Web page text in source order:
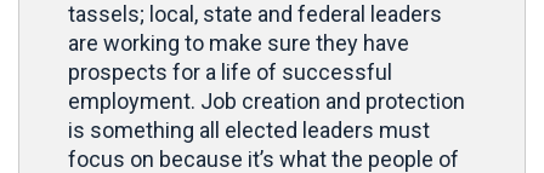
tassels; local, state and federal leaders
are working to make sure they have
prospects for a life of successful
employment. Job creation and protection
is something all elected leaders must
focus on because it’s what the people of